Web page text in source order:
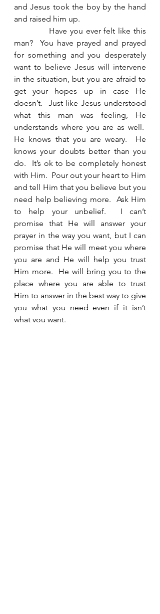
and Jesus took the boy by the hand
and raised him up.
Have you ever felt like this
man?  You have prayed and prayed
for something and you desperately
want to believe Jesus will intervene
in the situation, but you are afraid to
get your hopes up in case He
doesn’t.  Just like Jesus understood
what this man was feeling, He
understands where you are as well.
He knows that you are weary.  He
knows your doubts better than you
do.  It’s ok to be completely honest
with Him.  Pour out your heart to Him
and tell Him that you believe but you
need help believing more.  Ask Him
to help your unbelief.  I can’t
promise that He will answer your
prayer in the way you want, but I can
promise that He will meet you where
you are and He will help you trust
Him more.  He will bring you to the
place where you are able to trust
Him to answer in the best way to give
you what you need even if it isn’t
what you want.